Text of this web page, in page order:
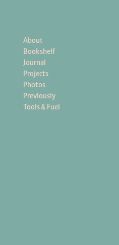
About
Bookshelf
Journal
Projects
Photos
Previously
Tools & Fuel